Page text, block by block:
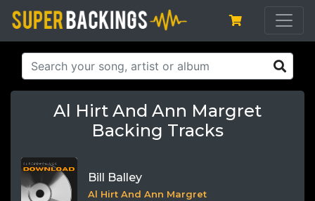
Al Hirt And Ann Margret
Backing Tracks
Bill Balley
Al Hirt And Ann Margret